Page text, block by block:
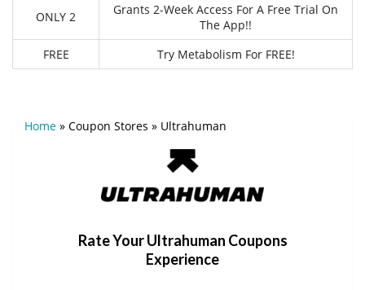
ONLY 2
Grants 2-Week Access For A Free Trial On
The App!!
FREE
Try Metabolism For FREE!
Home » Coupon Stores » Ultrahuman
Rate Your Ultrahuman Coupons
Experience